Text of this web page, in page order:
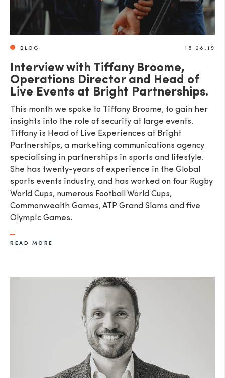
BLOG 15.08.19
Interview with Tiffany Broome,
Operations Director and Head of
Live Events at Bright Partnerships.
This month we spoke to Tiffany Broome, to gain her
insights into the role of security at large events.
Tiffany is Head of Live Experiences at Bright
Partnerships, a marketing communications agency
specialising in partnerships in sports and lifestyle.
She has twenty-years of experience in the Global
sports events industry, and has worked on four Rugby
World Cups, numerous Football World Cups,
Commonwealth Games, ATP Grand Slams and five
Olympic Games.
READ MORE